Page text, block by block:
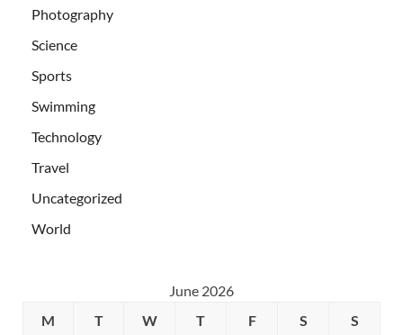
Photography
Science
Sports
Swimming
Technology
Travel
Uncategorized
World
June 2026
M
T W T F S S